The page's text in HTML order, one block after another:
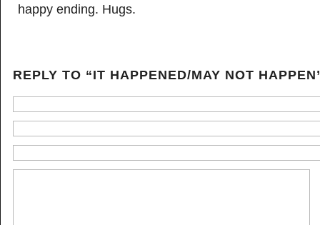
happy ending. Hugs.
REPLY TO “IT HAPPENED/MAY NOT